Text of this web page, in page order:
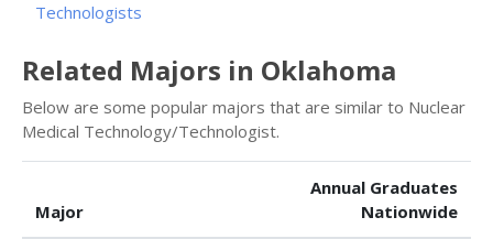
Technologists
Related Majors in Oklahoma
Below are some popular majors that are similar to Nuclear
Medical Technology/Technologist.
Major
Annual Graduates
Nationwide